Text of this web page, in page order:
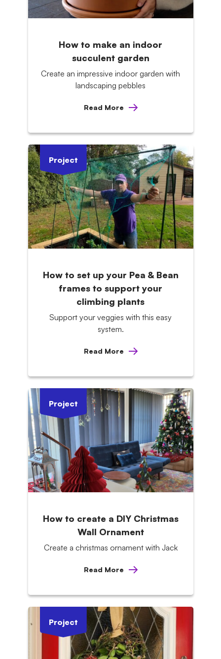
How to make an indoor
succulent garden
Create an impressive indoor garden with
landscaping pebbles
Read More
Project
How to set up your Pea & Bean
frames to support your
climbing plants
Support your veggies with this easy
system.
Read More
Project
How to create a DIY Christmas
Wall Ornament
Create a christmas ornament with Jack
Read More
Project